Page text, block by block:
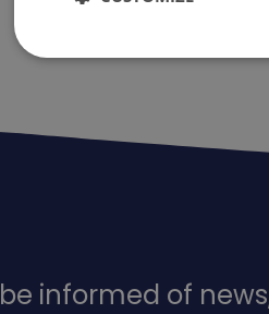
informed of